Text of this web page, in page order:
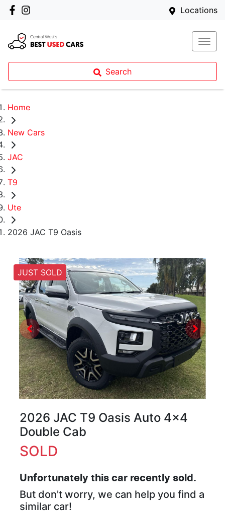
Locations
Search
Home
New Cars
JAC
T9
Ute
2026 JAC T9 Oasis
JUST SOLD
2026 JAC T9 Oasis Auto 4x4
Double Cab
SOLD
Unfortunately this car recently sold.
But don't worry, we can help you find a
similar car!